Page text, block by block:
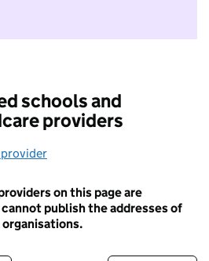
I do not want to take part in
schools and
providers
on this page are
publish the addresses of
organisations.